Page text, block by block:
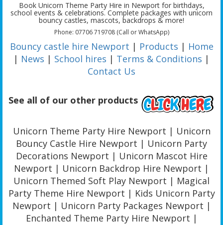
Book Unicorn Theme Party Hire in Newport for birthdays,
school events & celebrations. Complete packages with unicorn
bouncy castles, mascots, backdrops & more!
Phone: 07706 719708 (Call or WhatsApp)
Bouncy castle hire Newport | Products | Home
| News | School hires | Terms & Conditions |
Contact Us
See all of our other products
Unicorn Theme Party Hire Newport | Unicorn
Bouncy Castle Hire Newport | Unicorn Party
Decorations Newport | Unicorn Mascot Hire
Newport | Unicorn Backdrop Hire Newport |
Unicorn Themed Soft Play Newport | Magical
Party Theme Hire Newport | Kids Unicorn Party
Newport | Unicorn Party Packages Newport |
Enchanted Theme Party Hire Newport |